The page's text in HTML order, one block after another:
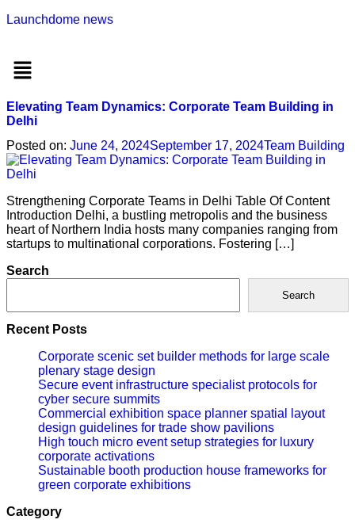
Launchdome news
Menu
Elevating Team Dynamics: Corporate Team Building in
Delhi
Posted on: June 24, 2024September 17, 2024Team Building
Strengthening Corporate Teams in Delhi Table Of Content
Introduction Delhi, a bustling metropolis and the business
heart of Northern India hosts many companies ranging from
startups to multinational corporations. Fostering […]
Search
Search
Recent Posts
Corporate scenic set builder methods for large scale
plenary stage design
Secure event infrastructure specialist protocols for
cyber secure summits
Commercial exhibition space planner spatial layout
design guidelines for trade show pavilions
High touch micro event setup strategies for luxury
corporate activations
Sustainable booth production house frameworks for
green corporate exhibitions
Category